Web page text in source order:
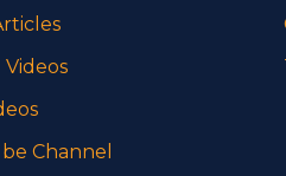
Channel